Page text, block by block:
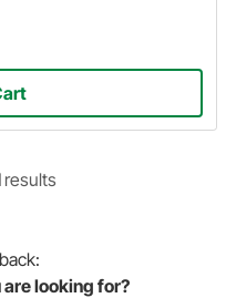
results
looking for?